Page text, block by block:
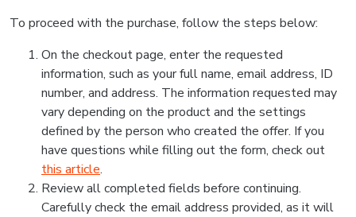
To proceed with the purchase, follow the steps below:
On the checkout page, enter the requested
information, such as your full name, email address, ID
number, and address. The information requested may
vary depending on the product and the settings
defined by the person who created the offer. If you
have questions while filling out the form, check out
this article.
Review all completed fields before continuing.
Carefully check the email address provided, as it will